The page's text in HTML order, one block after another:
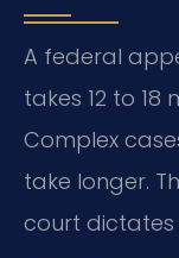
A federal
takes 12 to 18
Complex
take longer.
court dictates